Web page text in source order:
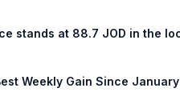
stands at 88.7 JOD in the
Weekly Gain Since January